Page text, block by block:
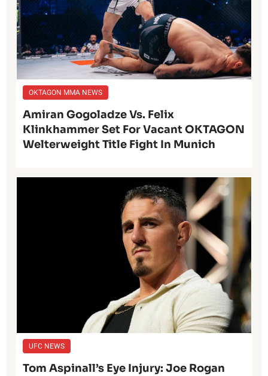
OKTAGON MMA NEWS
Amiran Gogoladze Vs. Felix
Klinkhammer Set For Vacant OKTAGON
Welterweight Title Fight In Munich
UFC NEWS
Tom Aspinall’s Eye Injury: Joe Rogan